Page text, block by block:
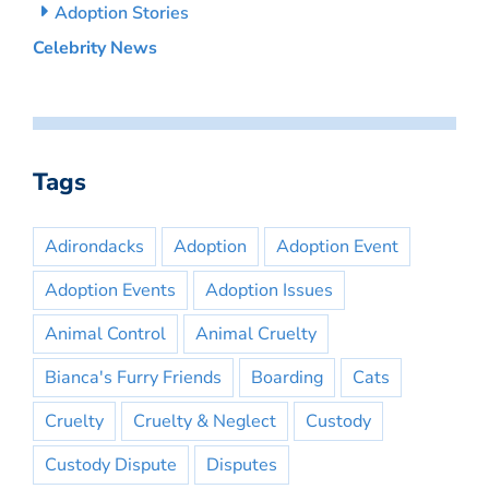
Adoption Stories
Celebrity News
Tags
Adirondacks Adoption
Adoption Event
Adoption Events
Adoption Issues
Animal Control
Animal Cruelty
Bianca's Furry Friends
Boarding
Cats
Cruelty
Cruelty & Neglect
Custody
Custody Dispute
Disputes